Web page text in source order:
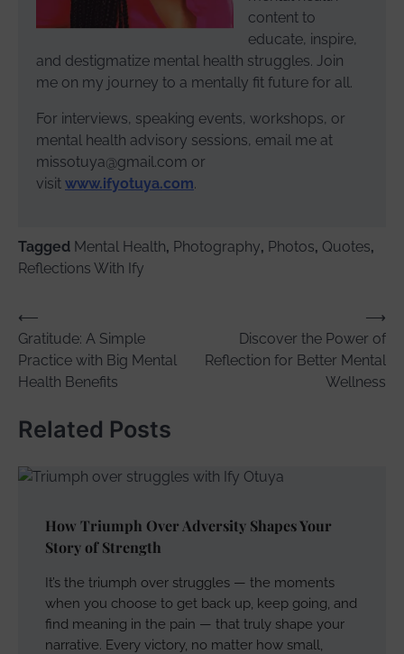
content to
educate, inspire,
and destigmatize mental health struggles. Join
me on my journey to a mentally fit future for all.
For interviews, speaking events, workshops, or
mental health advisory sessions, email me at
missotuya@gmail.com or
visit www.ifyotuya.com.
Tagged Mental Health, Photography, Photos, Quotes,
Reflections With Ify
Post
navigation
⟵
Gratitude: A Simple
Practice with Big Mental
Health Benefits
Discover the Power of
Reflection for Better Mental
Wellness
⟶
Related Posts
How Triumph Over Adversity Shapes Your
Story of Strength
It’s the triumph over struggles — the moments
when you choose to get back up, keep going, and
find meaning in the pain — that truly shape your
narrative. Every victory, no matter how small,